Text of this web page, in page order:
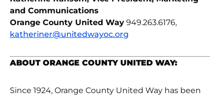
and Communications
Orange County United Way 949.263.6176,
katheriner@unitedwayoc.org
ABOUT ORANGE COUNTY UNITED WAY:
Since 1924, Orange County United Way has been